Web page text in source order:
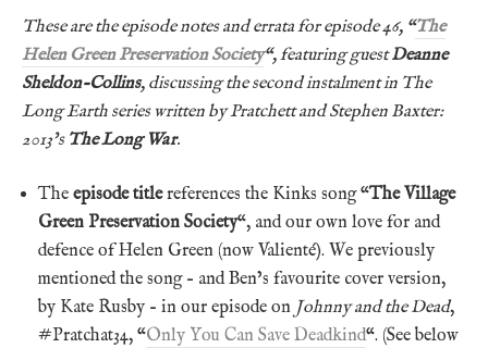
These are the episode notes and errata for episode 46, “The
Helen Green Preservation Society“, featuring guestDeanne
Sheldon-Collins, discussing the second instalment in The
Long Earth series written by Pratchett and Stephen Baxter:
2013’s The Long War.
The episode titlereferences the Kinks song “The Village
Green Preservation Society“, and our own love for and
defence of Helen Green (now Valienté). We previously
mentioned the song – and Ben’s favourite cover version,
by Kate Rusby – in our episode on Johnny and the Dead,
#Pratchat34, “Only You Can Save Deadkind“. (See below